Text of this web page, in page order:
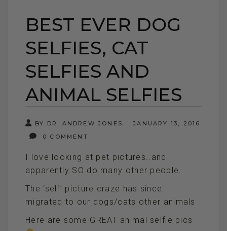
BEST EVER DOG
SELFIES, CAT
SELFIES AND
ANIMAL SELFIES
BY DR. ANDREW JONES
JANUARY 13, 2016
0 COMMENT
I love looking at pet pictures..and
apparently SO do many other people.
The ‘self’ picture craze has since
migrated to our dogs/cats other animals
Here are some GREAT animal selfie pics